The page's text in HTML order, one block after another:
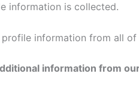
information is collected.
information from all of
information from